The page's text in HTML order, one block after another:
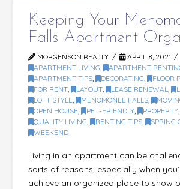
Keeping Your
Falls Apartment
MORGENSON REALTY
APRIL 8, 2021
APARTMENT LIVING, APARTMENT
APARTMENT TIPS, DECORATING, FLOOR
FOR RENT, LAYOUT, LEASE RENEWAL,
LOFT STYLE, MENOMONEE FALLS,
OPEN HOUSE, PET-FRIENDLY, PROPERTY,
QUALITY LIVING, RENTING TIPS, SPRING
WEEKEND
Living in an apartment can be
sorts of reasons, especially when
achieve an organized place to show